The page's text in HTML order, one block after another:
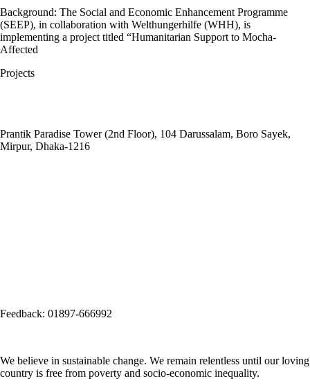
Background: The Social and Economic Enhancement Programme
(SEEP), in collaboration with Welthungerhilfe (WHH), is
implementing a project titled “Humanitarian Support to Mocha-
Affected
Projects
Prantik Paradise Tower (2nd Floor), 104 Darussalam, Boro Sayek,
Mirpur, Dhaka‑1216
Feedback: 01897-666992
We believe in sustainable change. We remain relentless until our loving
country is free from poverty and socio-economic inequality.